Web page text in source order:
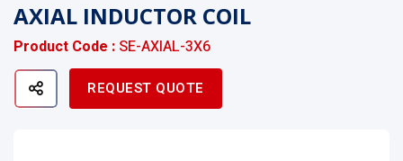
AXIAL INDUCTOR COIL
Product Code : SE-AXIAL-3X6
REQUEST QUOTE